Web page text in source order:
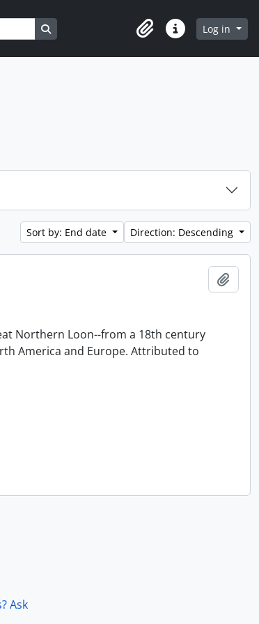
Search in browse page
ClipboardQuick linksLog in
Sort by: End date Direction: Descending
Northern Loon--from a 18th century
America and Europe. Attributed to
Ask